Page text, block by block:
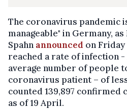
The coronavirus pandemic
manageable" in Germany,
Spahn announced on
reached a rate of infection
average number of people
coronavirus patient – of
counted 139,897 confirmed
as of 19 April.